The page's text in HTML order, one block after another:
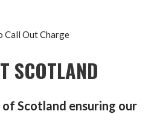
Call Out Charge
SCOTLAND
Scotland ensuring our